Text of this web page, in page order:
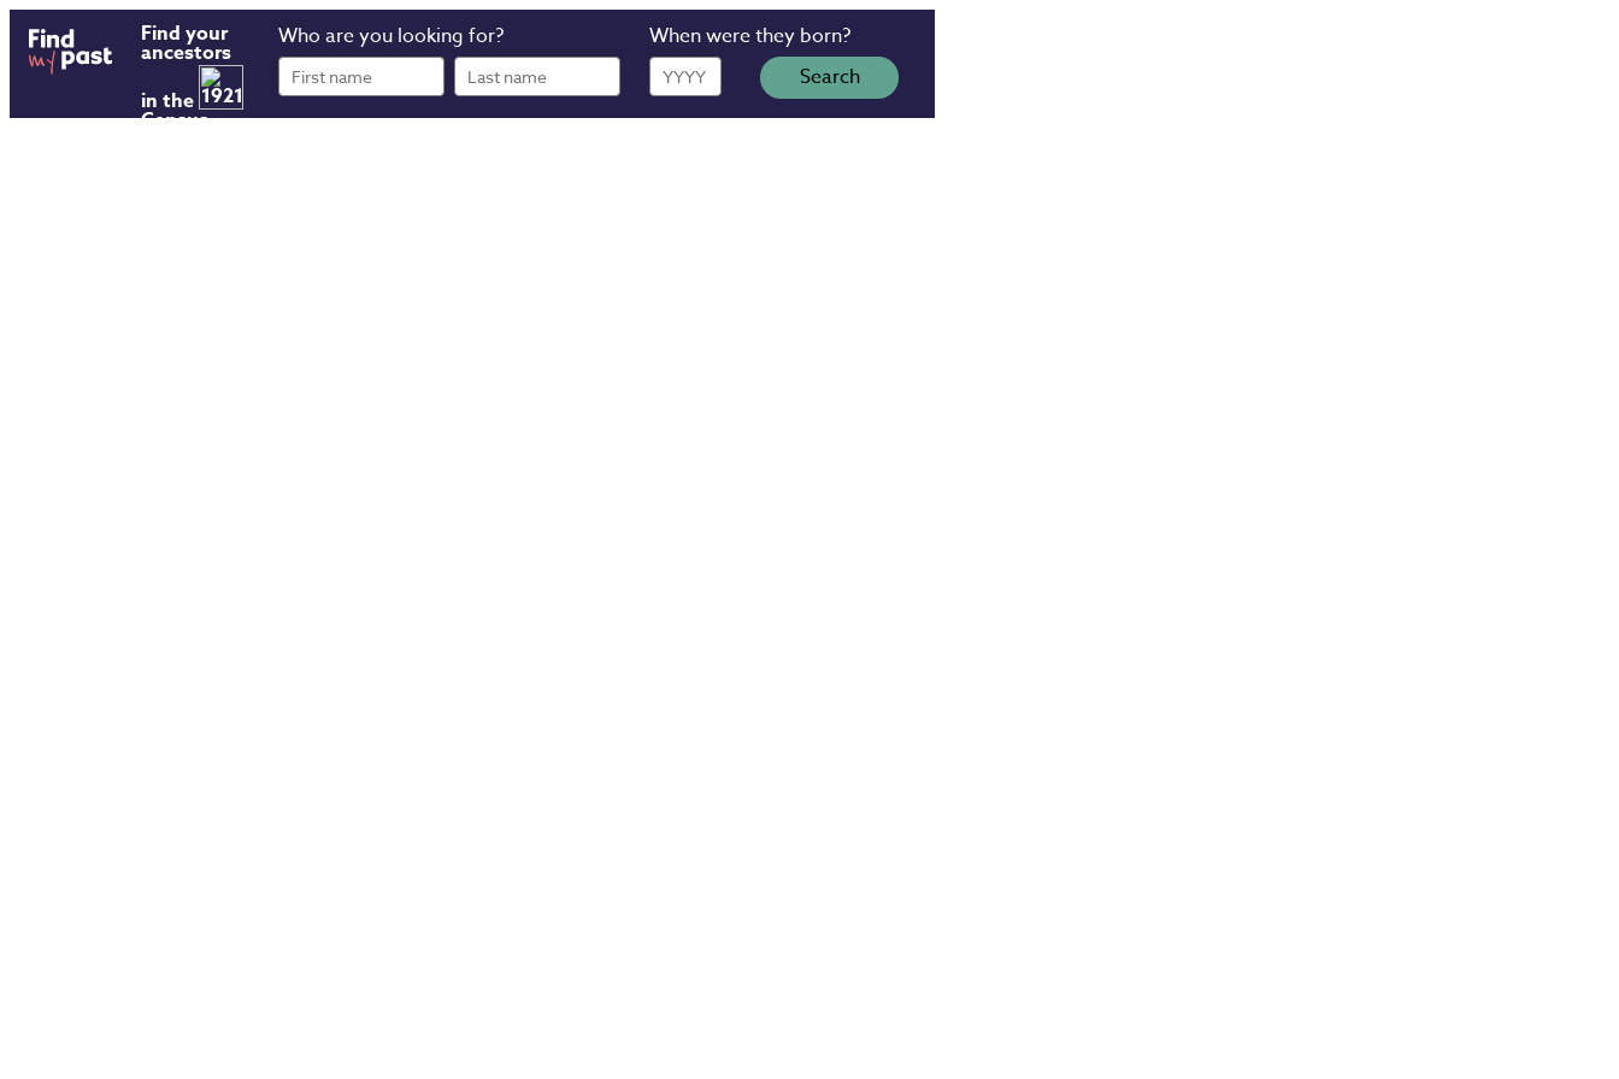
Find your
ancestors
in the
Census
Who are you looking for?
First
name
Last
name
When were they born?
Year Search